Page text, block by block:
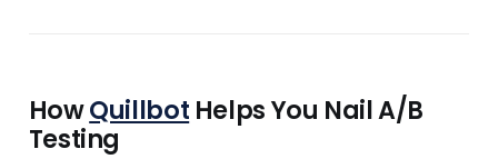
HowQuillbot Helps You Nail A/B
Testing